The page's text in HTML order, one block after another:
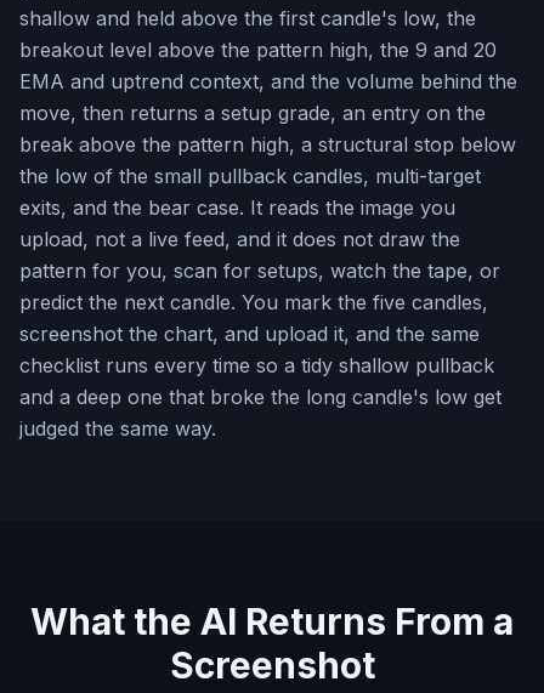
shallow and held above the first candle's low, the
breakout level above the pattern high, the 9 and 20
EMA and uptrend context, and the volume behind the
move, then returns a setup grade, an entry on the
break above the pattern high, a structural stop below
the low of the small pullback candles, multi-target
exits, and the bear case. It reads the image you
upload, not a live feed, and it does not draw the
pattern for you, scan for setups, watch the tape, or
predict the next candle. You mark the five candles,
screenshot the chart, and upload it, and the same
checklist runs every time so a tidy shallow pullback
and a deep one that broke the long candle's low get
judged the same way.
What the AI Returns From a
Screenshot